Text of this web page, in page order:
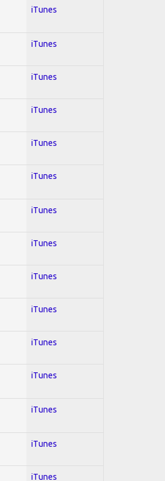
iTunes
iTunes
iTunes
iTunes
iTunes
iTunes
iTunes
iTunes
iTunes
iTunes
iTunes
iTunes
iTunes
iTunes
iTunes